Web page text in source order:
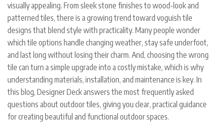
visually appealing. From sleek stone finishes to wood-look and
patterned tiles, there is a growing trend toward voguish tile
designs that blend style with practicality. Many people wonder
which tile options handle changing weather, stay safe underfoot,
and last long without losing their charm. And, choosing the wrong
tile can turn a simple upgrade into a costly mistake, which is why
understanding materials, installation, and maintenance is key. In
this blog, Designer Deck answers the most frequently asked
questions about outdoor tiles, giving you clear, practical guidance
for creating beautiful and functional outdoor spaces.